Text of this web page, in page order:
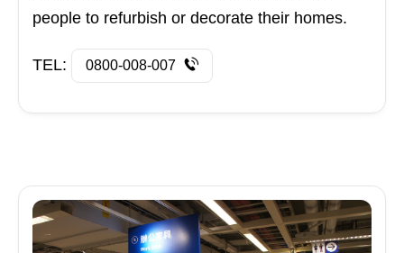
people to refurbish or decorate their homes.
TEL: 0800-008-007